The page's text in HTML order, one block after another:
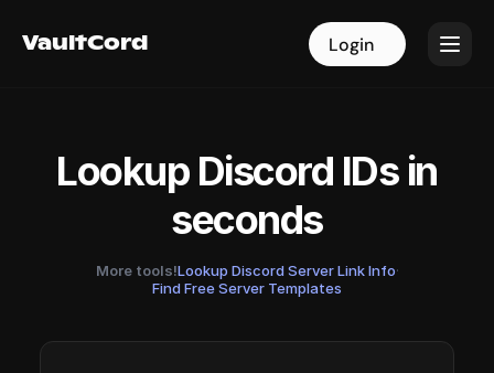
VaultCord Login
VaultCord Login
Lookup Discord IDs in
seconds
More tools!Lookup Discord Server Link Info·
Find Free Server Templates